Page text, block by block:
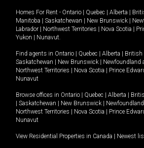
Homes For Rent - Ontario | Quebec | Alberta |
Manitoba | Saskatchewan | New Brunswick |
Labrador | Northwest Territories | Nova Scotia |
Yukon | Nunavut
Find agents in Ontario | Quebec | Alberta | British
Saskatchewan | New Brunswick | Newfoundland
Northwest Territories | Nova Scotia | Prince
Nunavut
Browse offices in Ontario | Quebec | Alberta |
| Saskatchewan | New Brunswick |
Northwest Territories | Nova Scotia | Prince
Nunavut
View Residential Properties in Canada | Newest